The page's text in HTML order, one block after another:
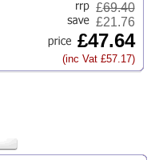
£69.40
£21.76
£47.64
(inc Vat £57.17)